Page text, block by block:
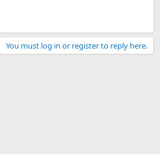
You must log in or register to reply here.